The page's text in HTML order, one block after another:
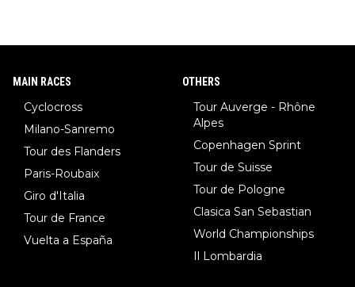
MAIN RACES
Cyclocross
Milano-Sanremo
Tour des Flanders
Paris-Roubaix
Giro d'Italia
Tour de France
Vuelta a España
OTHERS
Tour Auverge - Rhône
Alpes
Copenhagen Sprint
Tour de Suisse
Tour de Pologne
Clasica San Sebastian
World Championships
Il Lombardia